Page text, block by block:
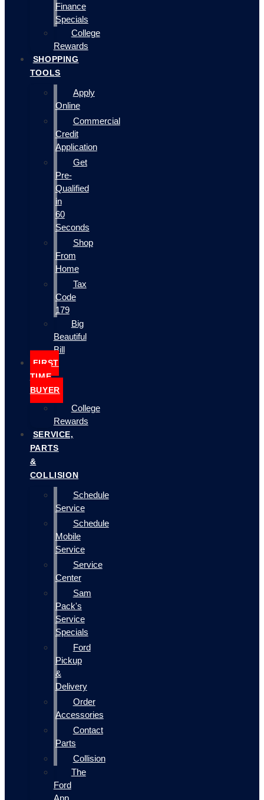
Finance
Specials
College
Rewards
SHOPPING
TOOLS
Apply
Online
Commercial
Credit
Application
Get
Pre-
Qualified
in
60
Seconds
Shop
From
Home
Tax
Code
179
Big
Beautiful
Bill
FIRST
TIME
BUYER
College
Rewards
SERVICE,
PARTS
&
COLLISION
Schedule
Service
Schedule
Mobile
Service
Service
Center
Sam
Pack's
Service
Specials
Ford
Pickup
&
Delivery
Order
Accessories
Contact
Parts
Collision
The
Ford
App